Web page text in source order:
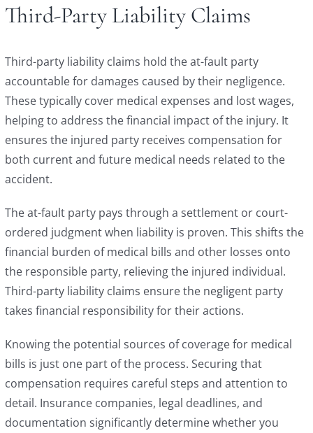
Third-Party Liability Claims
Third-party liability claims hold the at-fault party
accountable for damages caused by their negligence.
These typically cover medical expenses and lost wages,
helping to address the financial impact of the injury. It
ensures the injured party receives compensation for
both current and future medical needs related to the
accident.
The at-fault party pays through a settlement or court-
ordered judgment when liability is proven. This shifts the
financial burden of medical bills and other losses onto
the responsible party, relieving the injured individual.
Third-party liability claims ensure the negligent party
takes financial responsibility for their actions.
Knowing the potential sources of coverage for medical
bills is just one part of the process. Securing that
compensation requires careful steps and attention to
detail. Insurance companies, legal deadlines, and
documentation significantly determine whether you